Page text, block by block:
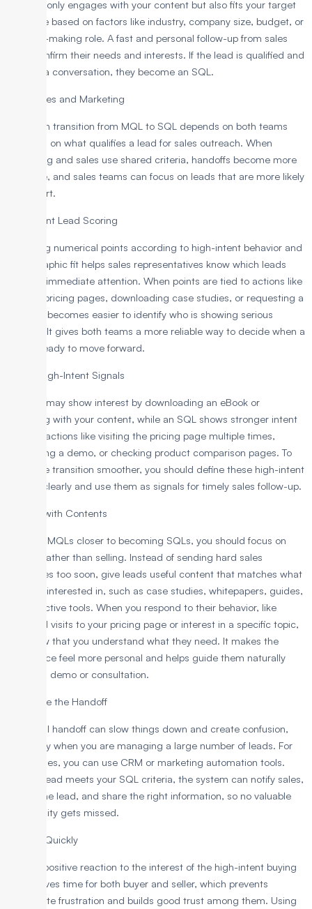
lead not only engages with your content but also fits your target
audience based on factors like industry, company size, budget, or
decision-making role. A fast and personal follow-up from sales
helps confirm their needs and interests. If the lead is qualified and
open to a conversation, they become an SQL.
Align Sales and Marketing
A smooth transition from MQL to SQL depends on both teams
agreeing on what qualifies a lead for sales outreach. When
marketing and sales use shared criteria, handoffs become more
accurate, and sales teams can focus on leads that are more likely
to convert.
Implement Lead Scoring
Assigning numerical points according to high-intent behavior and
demographic fit helps sales representatives know which leads
deserve immediate attention. When points are tied to actions like
viewing pricing pages, downloading case studies, or requesting a
demo, it becomes easier to identify who is showing serious
interest. It gives both teams a more reliable way to decide when a
lead is ready to move forward.
Define High-Intent Signals
An MQL may show interest by downloading an eBook or
engaging with your content, while an SQL shows stronger intent
through actions like visiting the pricing page multiple times,
requesting a demo, or checking product comparison pages. To
make the transition smoother, you should define these high-intent
actions clearly and use them as signals for timely sales follow-up.
Nurture with Contents
To move MQLs closer to becoming SQLs, you should focus on
helping rather than selling. Instead of sending hard sales
messages too soon, give leads useful content that matches what
they are interested in, such as case studies, whitepapers, guides,
or interactive tools. When you respond to their behavior, like
repeated visits to your pricing page or interest in a specific topic,
you show that you understand what they need. It makes the
experience feel more personal and helps guide them naturally
toward a demo or consultation.
Automate the Handoff
A manual handoff can slow things down and create confusion,
especially when you are managing a large number of leads. For
such cases, you can use CRM or marketing automation tools.
Once a lead meets your SQL criteria, the system can notify sales,
assign the lead, and share the right information, so no valuable
opportunity gets missed.
Engage Quickly
A quick positive reaction to the interest of the high-intent buying
leads saves time for both buyer and seller, which prevents
immediate frustration and builds good trust among them. Using